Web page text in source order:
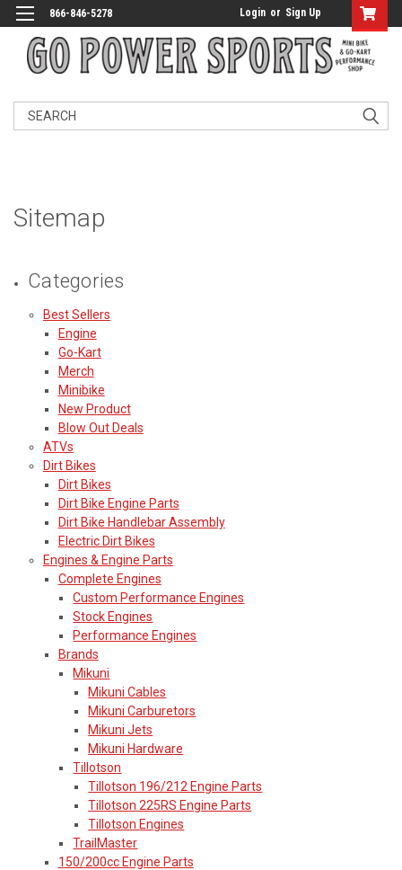
866-846-5278 Login or Sign Up
Search
Sitemap
Categories
Best Sellers
Engine
Go-Kart
Merch
Minibike
New Product
Blow Out Deals
ATVs
Dirt Bikes
Dirt Bikes
Dirt Bike Engine Parts
Dirt Bike Handlebar Assembly
Electric Dirt Bikes
Engines & Engine Parts
Complete Engines
Custom Performance Engines
Stock Engines
Performance Engines
Brands
Mikuni
Mikuni Cables
Mikuni Carburetors
Mikuni Jets
Mikuni Hardware
Tillotson
Tillotson 196/212 Engine Parts
Tillotson 225RS Engine Parts
Tillotson Engines
TrailMaster
150/200cc Engine Parts